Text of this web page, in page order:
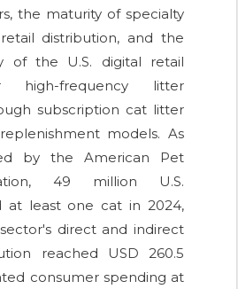
the maturity of specialty
distribution, and the
of the U.S. digital retail
high-frequency litter
subscription cat litter
models. As
by the American Pet
49 million U.S.
at least one cat in 2024,
direct and indirect
reached USD 260.5
consumer spending at